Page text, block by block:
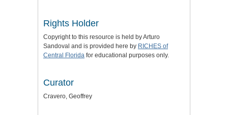
Rights Holder
Copyright to this resource is held by Arturo
Sandoval and is provided here by RICHES of
Central Florida for educational purposes only.
Curator
Cravero, Geoffrey